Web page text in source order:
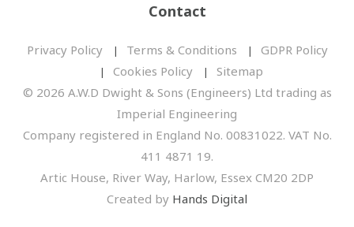
Contact
Privacy Policy Terms & Conditions
GDPR Policy
Cookies Policy
Sitemap
© 2026 A.W.D Dwight & Sons (Engineers) Ltd trading as
Imperial Engineering
Company registered in England No. 00831022. VAT No.
411 4871 19.
Artic House, River Way, Harlow, Essex CM20 2DP
Created by Hands Digital